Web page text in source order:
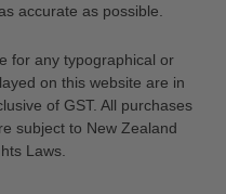
accurate as possible.
for any typographical or
on this website are in
of GST. All purchases
subject to New Zealand
Laws.